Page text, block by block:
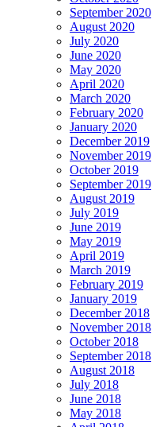
September 2020
August 2020
July 2020
June 2020
May 2020
April 2020
March 2020
February 2020
January 2020
December 2019
November 2019
October 2019
September 2019
August 2019
July 2019
June 2019
May 2019
April 2019
March 2019
February 2019
January 2019
December 2018
November 2018
October 2018
September 2018
August 2018
July 2018
June 2018
May 2018